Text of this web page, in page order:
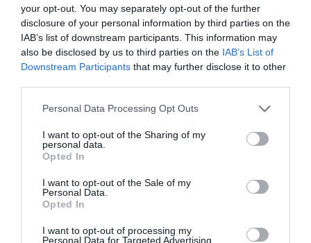
your opt-out. You may separately opt-out of the further
disclosure of your personal information by third parties on the
IAB’s list of downstream participants. This information may
also be disclosed by us to third parties on the IAB’s List of
Downstream Participants that may further disclose it to other
Please note that this website/app uses one or more Google
not limited to your visit or usage behaviour. You may click to
grant or deny consent to Google and its third-party tags to
use your data for below specified purposes in below Google
consent section.
Personal Data Processing Opt Outs
I want to opt-out of the Sharing of my
personal data.
Opted In
I want to opt-out of the Sale of my
Personal Data.
Opted In
I want to opt-out of processing my
Personal Data for Targeted Advertising.
Walks in Monmouthshire
Show More